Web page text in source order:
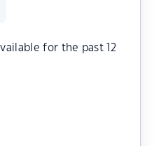
for the past 12